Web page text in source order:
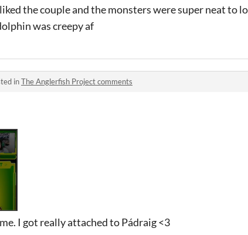
the couple and the monsters were super neat to
was creepy af
inThe Anglerfish Project comments
I got really attached to Pádraig <3